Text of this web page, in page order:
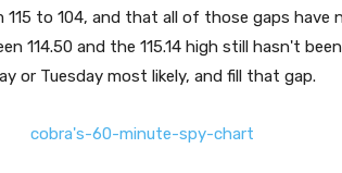
to 104, and that all of those gaps have
114.50 and the 115.14 high still hasn't
or Tuesday most likely, and fill that gap.